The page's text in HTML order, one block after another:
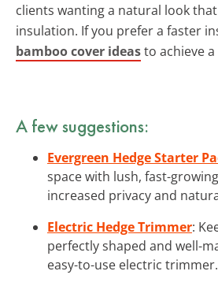
clients wanting a natural look
insulation. If you prefer a faster
bamboo cover ideasto achieve
A few suggestions:
Evergreen Hedge Starter
space with lush, fast-
increased privacy and
Electric Hedge Trimmer:
perfectly shaped and well-
easy-to-use electric trimmer.